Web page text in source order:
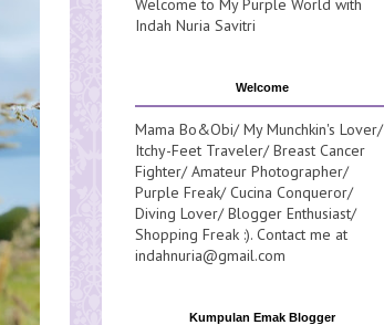
Welcome to My Purple World with
Indah Nuria Savitri
Welcome
Mama Bo&Obi/ My Munchkin's Lover/
Itchy-Feet Traveler/ Breast Cancer
Fighter/ Amateur Photographer/
Purple Freak/ Cucina Conqueror/
Diving Lover/ Blogger Enthusiast/
Shopping Freak :). Contact me at
indahnuria@gmail.com
Kumpulan Emak Blogger